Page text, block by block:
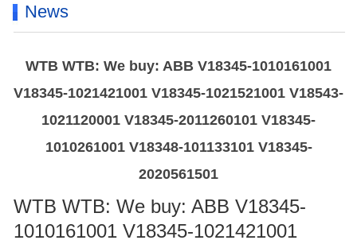
News
WTB WTB: We buy: ABB V18345-1010161001
V18345-1021421001 V18345-1021521001 V18543-
1021120001 V18345-2011260101 V18345-
1010261001 V18348-101133101 V18345-
2020561501
WTB WTB: We buy: ABB V18345-
1010161001 V18345-1021421001